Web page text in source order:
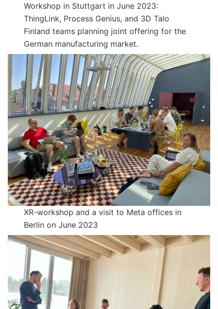
Workshop in Stuttgart in June 2023:
ThingLink, Process Genius, and 3D Talo
Finland teams planning joint offering for the
German manufacturing market.
XR-workshop and a visit to Meta offices in
Berlin on June 2023